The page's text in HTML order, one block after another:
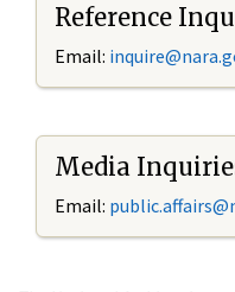
Reference
Email: i
Media
Email: